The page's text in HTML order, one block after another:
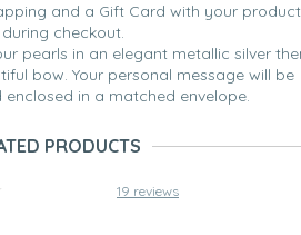
and a Gift Card with your product
during checkout.
pearls in an elegant metallic silver
bow. Your personal message will be
in a matched envelope.
PRODUCTS
19 reviews